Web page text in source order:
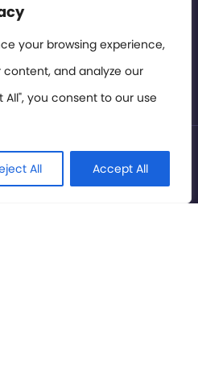
your browsing experience,
content, and analyze our
you consent to our use
All Accept All
Association 2026. All